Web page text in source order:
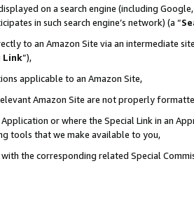
on a search engine (including Google,
in such search engine’s network) (a “
to an Amazon Site via an intermediate
Link”),
applicable to an Amazon Site,
Amazon Site are not properly
or where the Special Link in an
tools that we make available to you,
the corresponding related Special